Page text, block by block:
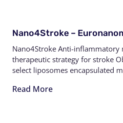
Nano4Stroke –
Nano4Stroke Anti-inflammatory
therapeutic strategy for stroke
select liposomes encapsulated
Read More